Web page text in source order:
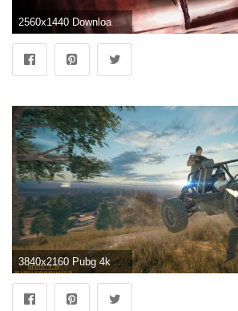
2560x1440 Download 2560x1440 Wallpaper Battleground, Anime Girl, Saber, Alter
3840x2160 Pubg 4k wallpaper Gallery